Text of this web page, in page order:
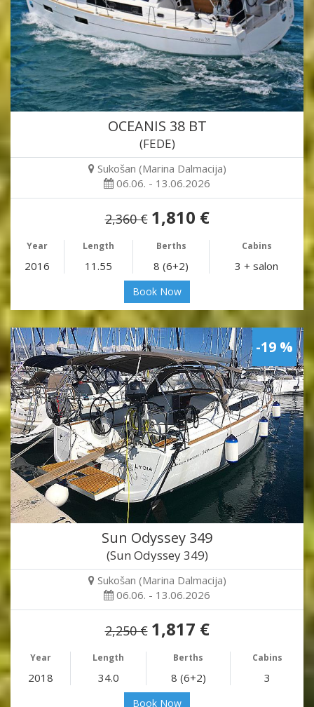
OCEANIS 38 BT
(FEDE)
Sukošan (Marina Dalmacija)
06.06. - 13.06.2026
2,360 € 1,810 €
Year Length Berths Cabins
2016 11.55 8 (6+2) 3 + salon
Book Now
-19 %
Sun Odyssey 349
(Sun Odyssey 349)
Sukošan (Marina Dalmacija)
06.06. - 13.06.2026
2,250 € 1,817 €
Year Length Berths Cabins
2018 34.0 8 (6+2) 3
Book Now